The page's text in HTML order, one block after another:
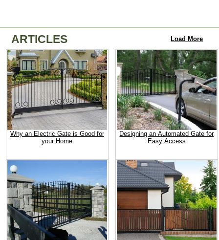
ARTICLES Load More
Why an Electric Gate is Good for
your Home
Designing an Automated Gate for
Easy Access